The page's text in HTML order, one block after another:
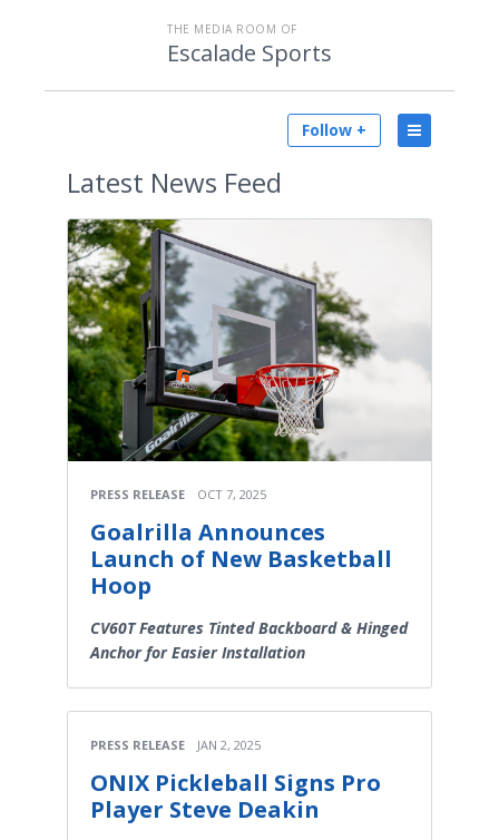
THE MEDIA ROOM OF
Escalade Sports
Follow +
Latest News Feed
PRESS RELEASE OCT 7, 2025
Goalrilla Announces
Launch of New Basketball
Hoop
CV60T Features Tinted Backboard & Hinged
Anchor for Easier Installation
PRESS RELEASE JAN 2, 2025
ONIX Pickleball Signs Pro
Player Steve Deakin